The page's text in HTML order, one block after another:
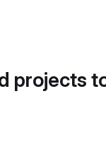
projects